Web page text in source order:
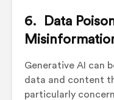
6. Data
Generative AI can
data and content
particularly